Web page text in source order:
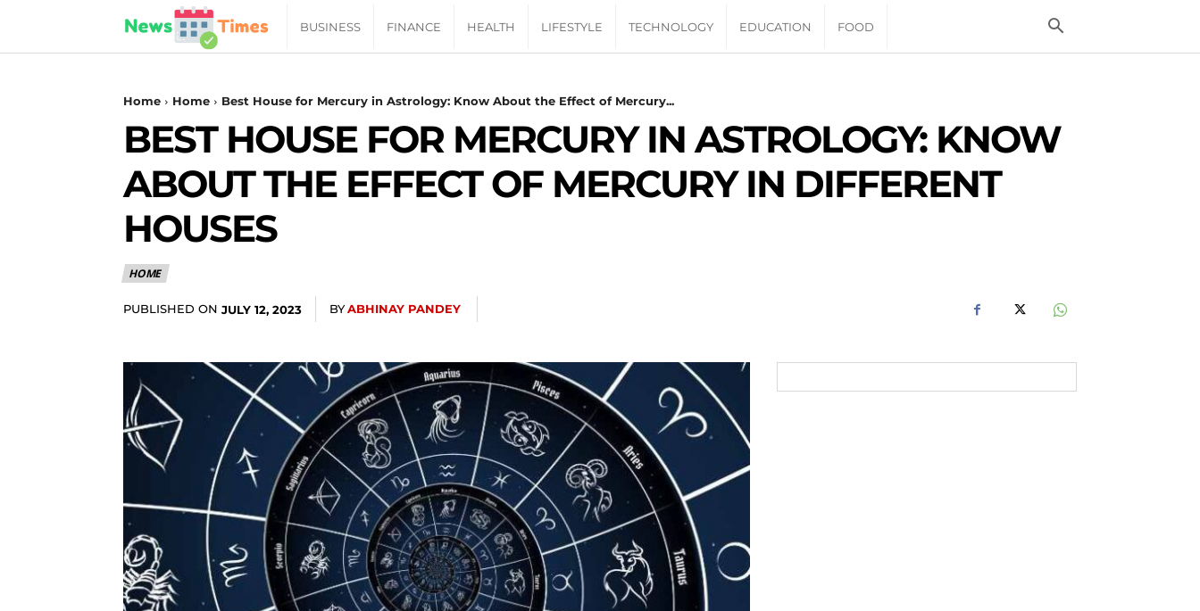
News
Times
News
BUSINESS FINANCE HEALTH LIFESTYLE TECHNOLOGY EDUCATION FOOD
Home Home Best House for Mercury in Astrology: Know About the Effect of Mercury...
BEST HOUSE FOR MERCURY IN ASTROLOGY: KNOW
ABOUT THE EFFECT OF MERCURY IN DIFFERENT
HOUSES
HOME
PUBLISHED ON JULY 12, 2023 BYABHINAY PANDEY